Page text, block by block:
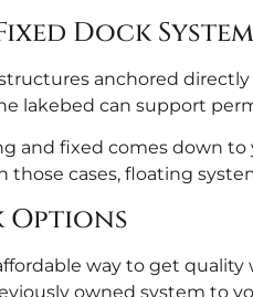
Dock
anchored
lakebed can support
and fixed comes down to
those cases, floating
Options
way to get
owned system to